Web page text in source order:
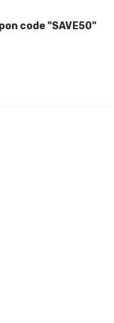
code "SAVE50"